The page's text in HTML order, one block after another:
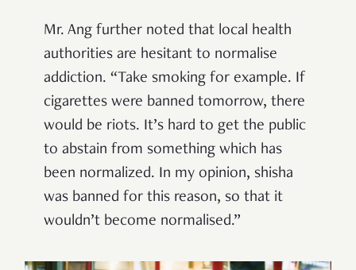
Mr. Ang further noted that local health
authorities are hesitant to normalise
addiction. “Take smoking for example. If
cigarettes were banned tomorrow, there
would be riots. It’s hard to get the public
to abstain from something which has
been normalized. In my opinion, shisha
was banned for this reason, so that it
wouldn’t become normalised.”